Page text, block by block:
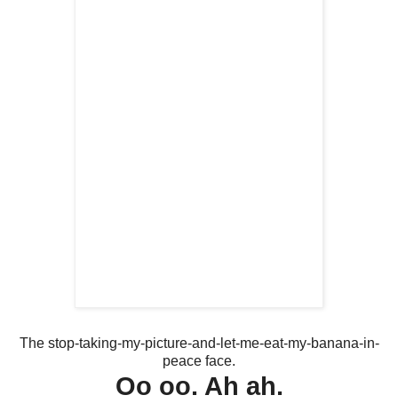
The stop-taking-my-picture-and-let-me-eat-my-banana-in-
peace face.
Oo oo. Ah ah.